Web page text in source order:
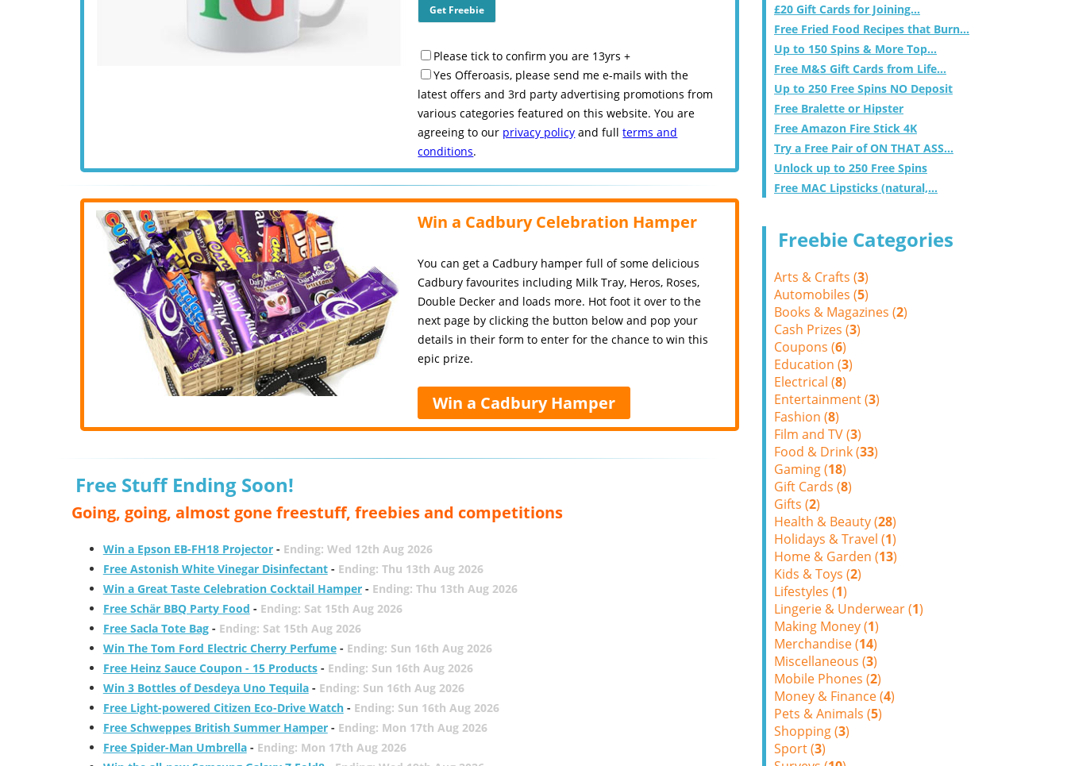
Please tick to confirm you are 13yrs +
Yes Offeroasis, please send me e-mails with the
latest offers and 3rd party advertising promotions from
various categories featured on this website. You are
agreeing to our privacy policy and fullterms and
conditions.
Win a Cadbury Celebration Hamper
You can get a Cadbury hamper full of some delicious
Cadbury favourites including Milk Tray, Heros, Roses,
Double Decker and loads more. Hot foot it over to the
next page by clicking the button below and pop your
details in their form to enter for the chance to win this
epic prize.
Win a Cadbury Hamper
Free Stuff Ending Soon!
Going, going, almost gone freestuff, freebies and competitions
Win a Epson EB-FH18 Projector- Ending: Wed 12th Aug 2026
Free Astonish White Vinegar Disinfectant- Ending: Thu 13th Aug 2026
Win a Great Taste Celebration Cocktail Hamper- Ending: Thu 13th Aug 2026
Free Schär BBQ Party Food - Ending: Sat 15th Aug 2026
Free Sacla Tote Bag- Ending: Sat 15th Aug 2026
Win The Tom Ford Electric Cherry Perfume- Ending: Sun 16th Aug 2026
Free Heinz Sauce Coupon - 15 Products- Ending: Sun 16th Aug 2026
Win 3 Bottles of Desdeya Uno Tequila- Ending: Sun 16th Aug 2026
Free Light-powered Citizen Eco-Drive Watch- Ending: Sun 16th Aug 2026
Free Schweppes British Summer Hamper- Ending: Mon 17th Aug 2026
Free Spider-Man Umbrella- Ending: Mon 17th Aug 2026
£20 Gift Cards for Joining...
Free Fried Food Recipes that Burn...
Up to 150 Spins & More Top...
Free M&S Gift Cards from Life...
Up to 250 Free Spins NO Deposit
Free Bralette or Hipster
Free Amazon Fire Stick 4K
Try a Free Pair of ON THAT ASS...
Unlock up to 250 Free Spins
Free MAC Lipsticks (natural,...
Freebie Categories
Arts & Crafts (3)
Automobiles (5)
Books & Magazines (2)
Cash Prizes (3)
Coupons (6)
Education (3)
Electrical (8)
Entertainment (3)
Fashion (8)
Film and TV (3)
Food & Drink (33)
Gaming (18)
Gift Cards (8)
Gifts (2)
Health & Beauty (28)
Holidays & Travel (1)
Home & Garden (13)
Kids & Toys (2)
Lifestyles (1)
Lingerie & Underwear (1)
Making Money (1)
Merchandise (14)
Miscellaneous (3)
Mobile Phones (2)
Money & Finance (4)
Pets & Animals (5)
Shopping (3)
Sport (3)